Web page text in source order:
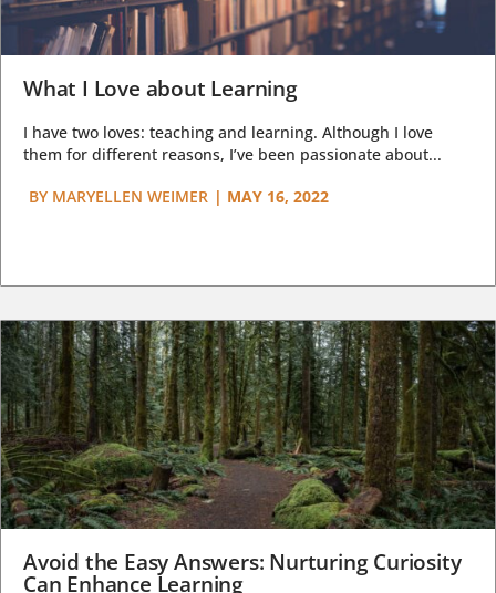
What I Love about Learning
I have two loves: teaching and learning. Although I love
them for different reasons, I’ve been passionate about...
BY MARYELLEN WEIMER | MAY 16, 2022
Avoid the Easy Answers: Nurturing Curiosity
Can Enhance Learning